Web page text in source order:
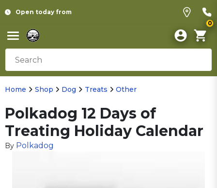
Open today from
0
Home Shop Dog Treats Other
Polkadog 12 Days of
Treating Holiday Calendar
By Polkadog